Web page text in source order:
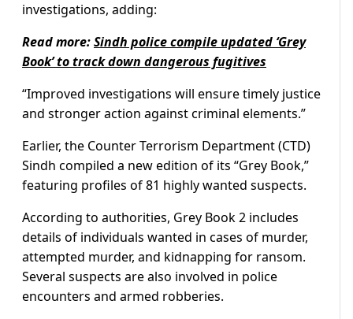
investigations, adding:
Read more:Sindh police compile updated ‘Grey
Book’ to track down dangerous fugitives
“Improved investigations will ensure timely justice
and stronger action against criminal elements.”
Earlier, the Counter Terrorism Department (CTD)
Sindh compiled a new edition of its “Grey Book,”
featuring profiles of 81 highly wanted suspects.
According to authorities, Grey Book 2 includes
details of individuals wanted in cases of murder,
attempted murder, and kidnapping for ransom.
Several suspects are also involved in police
encounters and armed robberies.